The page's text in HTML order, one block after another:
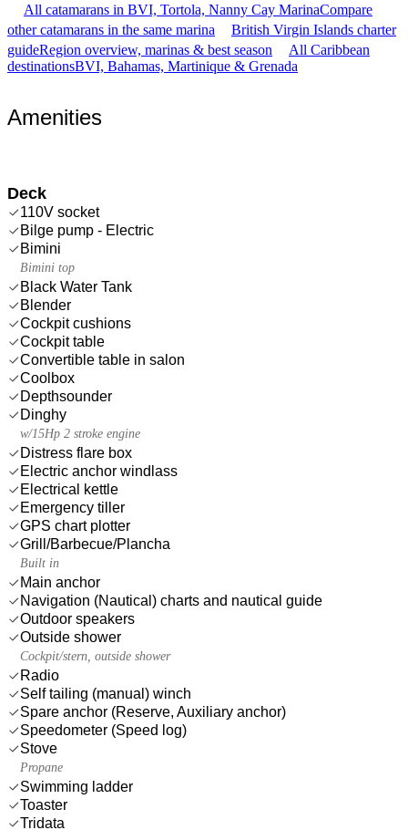
All catamarans in BVI, Tortola, Nanny Cay MarinaCompare
other catamarans in the same marina
British Virgin Islands charter
guideRegion overview, marinas & best season
All Caribbean
destinationsBVI, Bahamas, Martinique & Grenada
Amenities
Deck
110V socket
Bilge pump - Electric
Bimini
Bimini top
Black Water Tank
Blender
Cockpit cushions
Cockpit table
Convertible table in salon
Coolbox
Depthsounder
Dinghy
w/15Hp 2 stroke engine
Distress flare box
Electric anchor windlass
Electrical kettle
Emergency tiller
GPS chart plotter
Grill/Barbecue/Plancha
Built in
Main anchor
Navigation (Nautical) charts and nautical guide
Outdoor speakers
Outside shower
Cockpit/stern, outside shower
Radio
Self tailing (manual) winch
Spare anchor (Reserve, Auxiliary anchor)
Speedometer (Speed log)
Stove
Propane
Swimming ladder
Toaster
Tridata